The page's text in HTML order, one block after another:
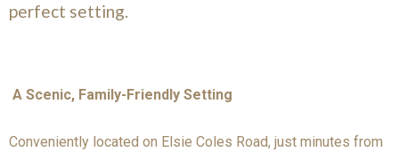
perfect setting.
A Scenic, Family-Friendly Setting
Conveniently located on Elsie Coles Road, just minutes from